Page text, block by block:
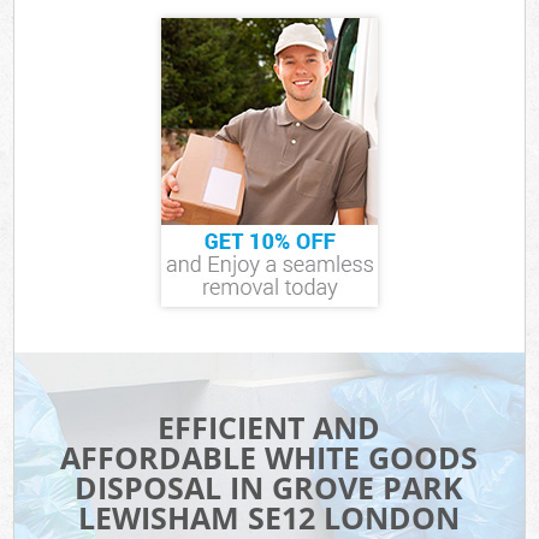
EFFICIENT AND
AFFORDABLE WHITE GOODS
DISPOSAL IN GROVE PARK
LEWISHAM SE12 LONDON